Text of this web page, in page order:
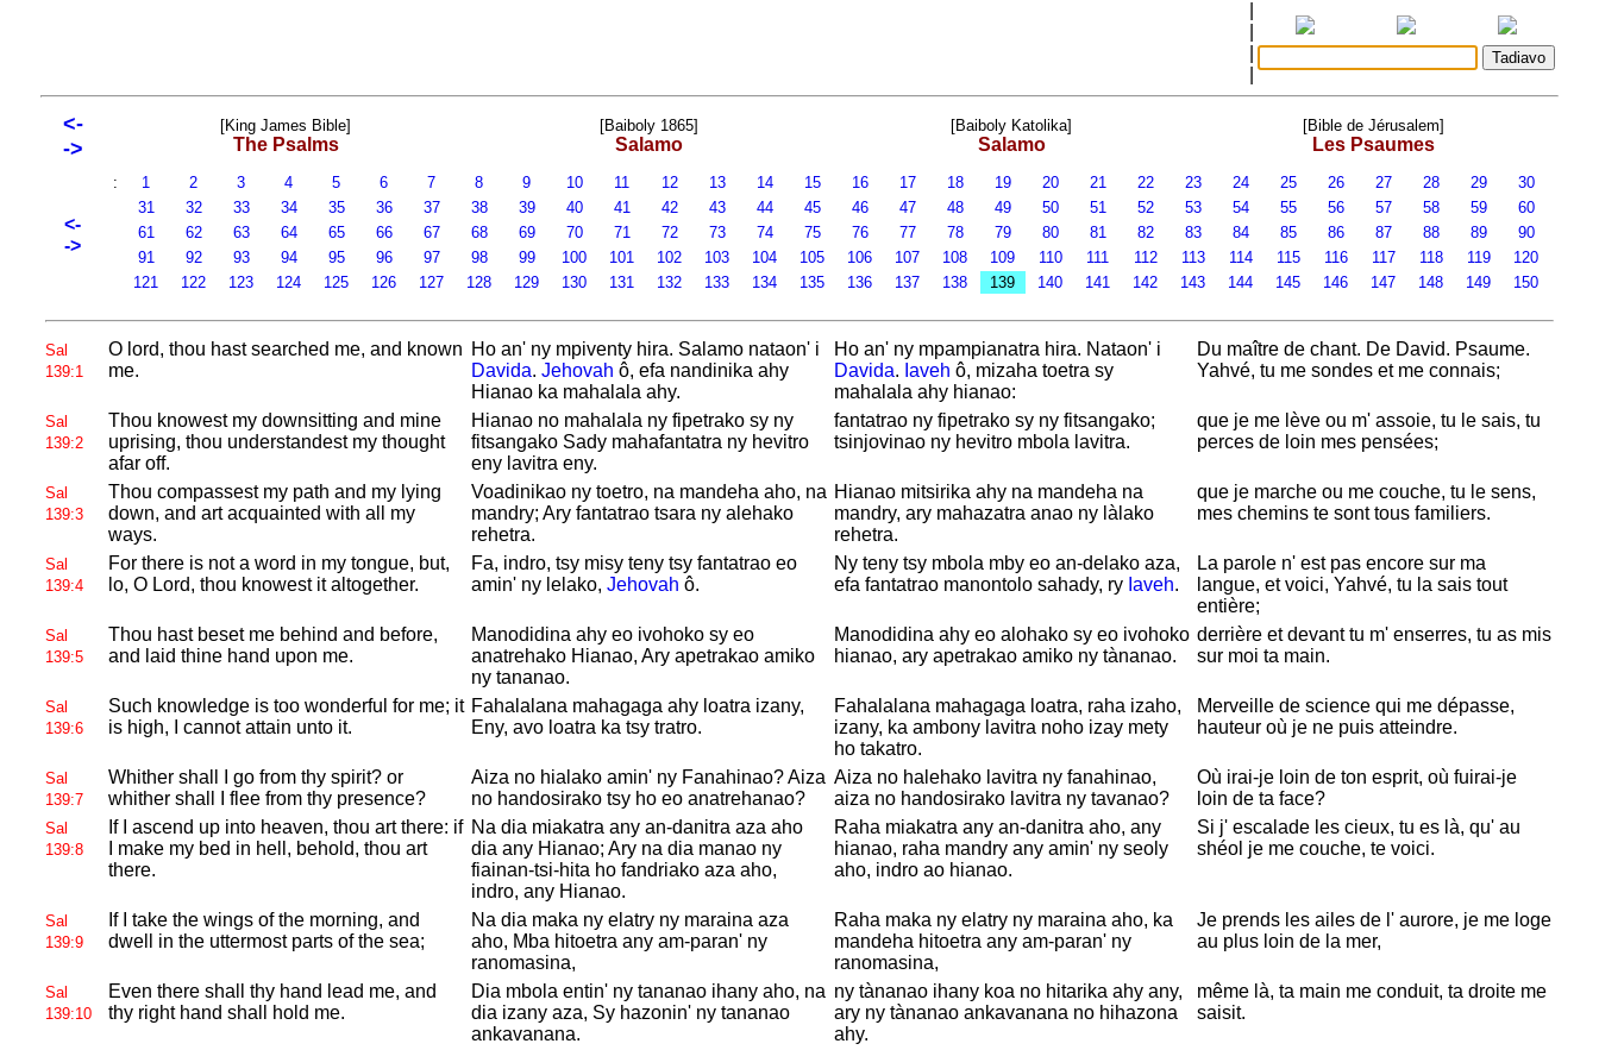
<-
->
[King James Bible]
The Psalms
[Baiboly 1865]
Salamo
[Baiboly Katolika]
Salamo
[Bible de Jérusalem]
Les Psaumes
<-
->
: 1 2 3 4 5 6 7 8 9 10 11 12 13 14 15 16 17 18 19 20 21 22 23 24 25 26 27 28 29
30
31
32 33 34 35 36 37 38 39 40 41 42 43 44 45 46 47 48 49 50 51 52 53 54 55 56 57 58 59
60
61
62 63 64 65 66 67 68 69 70 71 72 73 74 75 76 77 78 79 80 81 82 83 84 85 86 87 88 89
90
91
92 93 94 95 96 97 98 99 100 101 102 103 104 105 106 107 108 109 110 111 112 113 114 115 116 117 118 119
120
121
122 123 124 125 126 127 128 129 130 131 132 133 134 135 136 137 138 139 140 141 142 143 144 145 146 147 148 149 150
Sal
139:1
O lord, thou hast searched me, and known
me.
Ho an' ny mpiventy hira. Salamo nataon' i
Davida. Jehovah ô, efa nandinika ahy
Hianao ka mahalala ahy.
Ho an' ny mpampianatra hira. Nataon' i
Davida. Iaveh ô, mizaha toetra sy
mahalala ahy hianao:
Du maître de chant. De David. Psaume.
Yahvé, tu me sondes et me connais;
Sal
139:2
Thou knowest my downsitting and mine
uprising, thou understandest my thought
afar off.
Hianao no mahalala ny fipetrako sy ny
fitsangako Sady mahafantatra ny hevitro
eny lavitra eny.
fantatrao ny fipetrako sy ny fitsangako;
tsinjovinao ny hevitro mbola lavitra.
que je me lève ou m' assoie, tu le sais, tu
perces de loin mes pensées;
Sal
139:3
Thou compassest my path and my lying
down, and art acquainted with all my
ways.
Voadinikao ny toetro, na mandeha aho, na
mandry; Ary fantatrao tsara ny alehako
rehetra.
Hianao mitsirika ahy na mandeha na
mandry, ary mahazatra anao ny làlako
rehetra.
que je marche ou me couche, tu le sens,
mes chemins te sont tous familiers.
Sal
139:4
For there is not a word in my tongue, but,
lo, O Lord, thou knowest it altogether.
Fa, indro, tsy misy teny tsy fantatrao eo
amin' ny lelako, Jehovah ô.
Ny teny tsy mbola mby eo an-delako aza,
efa fantatrao manontolo sahady, ry Iaveh.
La parole n' est pas encore sur ma
langue, et voici, Yahvé, tu la sais tout
entière;
Sal
139:5
Thou hast beset me behind and before,
and laid thine hand upon me.
Manodidina ahy eo ivohoko sy eo
anatrehako Hianao, Ary apetrakao amiko
ny tananao.
Manodidina ahy eo alohako sy eo ivohoko
hianao, ary apetrakao amiko ny tànanao.
derrière et devant tu m' enserres, tu as mis
sur moi ta main.
Sal
139:6
Such knowledge is too wonderful for me; it
is high, I cannot attain unto it.
Fahalalana mahagaga ahy loatra izany,
Eny, avo loatra ka tsy tratro.
Fahalalana mahagaga loatra, raha izaho,
izany, ka ambony lavitra noho izay mety
ho takatro.
Merveille de science qui me dépasse,
hauteur où je ne puis atteindre.
Sal
139:7
Whither shall I go from thy spirit? or
whither shall I flee from thy presence?
Aiza no hialako amin' ny Fanahinao? Aiza
no handosirako tsy ho eo anatrehanao?
Aiza no halehako lavitra ny fanahinao,
aiza no handosirako lavitra ny tavanao?
Où irai-je loin de ton esprit, où fuirai-je
loin de ta face?
Sal
139:8
If I ascend up into heaven, thou art there: if
I make my bed in hell, behold, thou art
there.
Na dia miakatra any an-danitra aza aho
dia any Hianao; Ary na dia manao ny
fiainan-tsi-hita ho fandriako aza aho,
indro, any Hianao.
Raha miakatra any an-danitra aho, any
hianao, raha mandry any amin' ny seoly
aho, indro ao hianao.
Si j' escalade les cieux, tu es là, qu' au
shéol je me couche, te voici.
Sal
139:9
If I take the wings of the morning, and
dwell in the uttermost parts of the sea;
Na dia maka ny elatry ny maraina aza
aho, Mba hitoetra any am-paran' ny
ranomasina,
Raha maka ny elatry ny maraina aho, ka
mandeha hitoetra any am-paran' ny
ranomasina,
Je prends les ailes de l' aurore, je me loge
au plus loin de la mer,
Sal
139:10
Even there shall thy hand lead me, and
thy right hand shall hold me.
Dia mbola entin' ny tananao ihany aho, na
dia izany aza, Sy hazonin' ny tananao
ankavanana.
ny tànanao ihany koa no hitarika ahy any,
ary ny tànanao ankavanana no hihazona
ahy.
même là, ta main me conduit, ta droite me
saisit.